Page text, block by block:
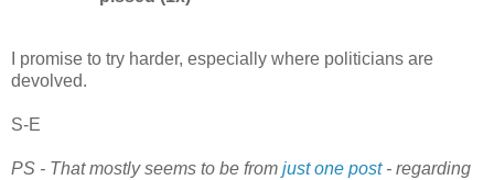
I promise to try harder, especially where politicians are
devolved.
S-E
PS - That mostly seems to be from just one post- regarding